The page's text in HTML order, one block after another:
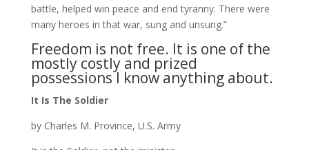
battle, helped win peace and end tyranny. There were
many heroes in that war, sung and unsung.”
Freedom is not free. It is one of the
mostly costly and prized
possessions I know anything about.
It Is The Soldier
by Charles M. Province, U.S. Army